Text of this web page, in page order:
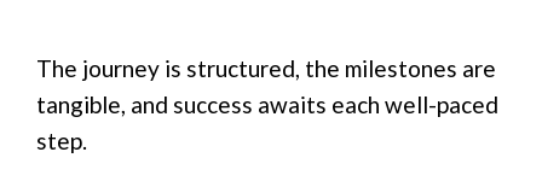
The journey is structured, the milestones are
tangible, and success awaits each well-paced
step.